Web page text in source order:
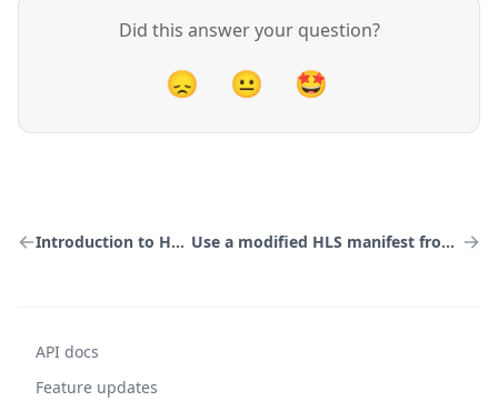
Did this answer your question?
😞 😐 🤩
Introduction to HLS output Use a modified HLS manifest from CaptionHub
API docs
Feature updates